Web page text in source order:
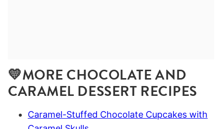
💛MORE CHOCOLATE AND
CARAMEL DESSERT RECIPES
Caramel-Stuffed Chocolate Cupcakes with